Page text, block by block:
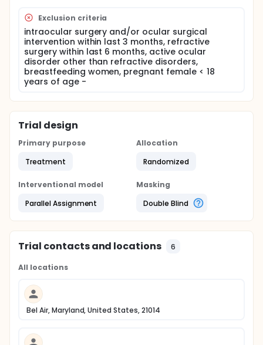
Exclusion criteria
intraocular surgery and/or ocular surgical
intervention within last 3 months, refractive
surgery within last 6 months, active ocular
disorder other than refractive disorders,
breastfeeding women, pregnant female < 18
years of age -
Trial design
Primary purpose
Treatment
Allocation
Randomized
Interventional model
Parallel Assignment
Masking
Double Blind
Trial contacts and locations 6
All locations
Bel Air, Maryland, United States, 21014